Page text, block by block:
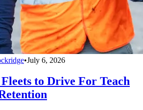
•July 6, 2026
to Drive For Teach